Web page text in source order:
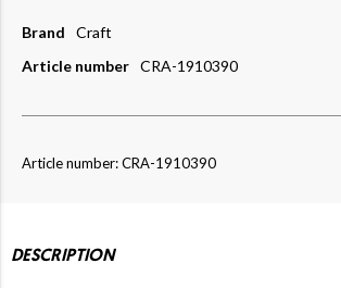
Brand
Craft
Article number CRA-1910390
Article number: CRA-1910390
DESCRIPTION